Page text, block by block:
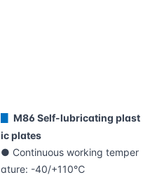
M86 Self-lubricating plast
ic plates
● Continuous working temper
ature: -40/+110℃